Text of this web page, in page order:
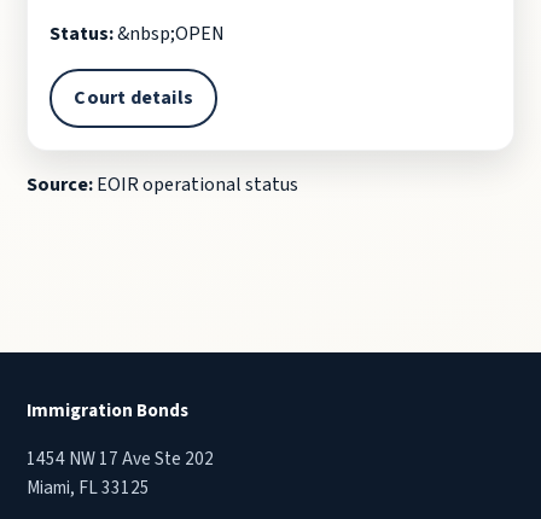
Status:&nbsp;OPEN
Court details
Source:EOIR operational status
Immigration Bonds
1454 NW 17 Ave Ste 202
Miami, FL 33125